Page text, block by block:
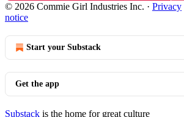
© 2026 Commie Girl Industries Inc. · Privacy
notice
Start your Substack
Get the app
Substack is the home for great culture